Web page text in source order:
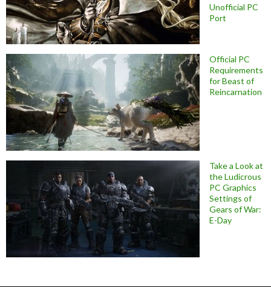
Unofficial PC
Port
Official PC
Requirements
for Beast of
Reincarnation
Take a Look at
the Ludicrous
PC Graphics
Settings of
Gears of War:
E-Day